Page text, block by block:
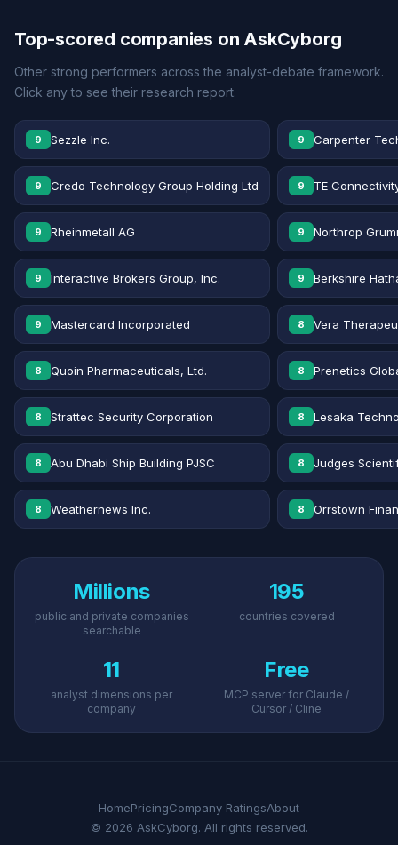
Top-scored companies on AskCyborg
Other strong performers across the analyst-debate framework.
Click any to see their research report.
9 Sezzle Inc. 9 Carpenter
9 Credo Technology Group Holding Ltd 9 TE
9 Rheinmetall AG 9 Northrop
9 Interactive Brokers Group, Inc. 9 Berkshire
9 Mastercard Incorporated 8 Vera
8 Quoin Pharmaceuticals, Ltd. 8 Prenetics
8 Strattec Security Corporation 8 Lesaka
8 Abu Dhabi Ship Building PJSC 8 Judges
8 Weathernews Inc. 8 Orrstown
Millions
public and private companies
searchable
195
countries covered
11
analyst dimensions per
company
Free
MCP server for Claude /
Cursor / Cline
HomePricingCompany RatingsAbout
© 2026 AskCyborg. All rights reserved.